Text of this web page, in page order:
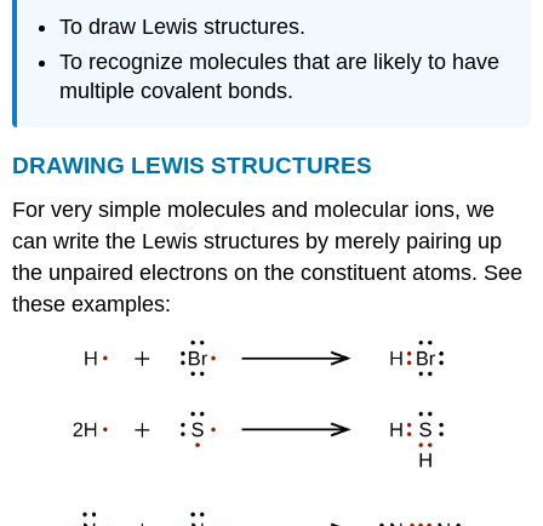
To draw Lewis structures.
To recognize molecules that are likely to have
multiple covalent bonds.
DRAWING LEWIS STRUCTURES
For very simple molecules and molecular ions, we
can write the Lewis structures by merely pairing up
the unpaired electrons on the constituent atoms. See
these examples: